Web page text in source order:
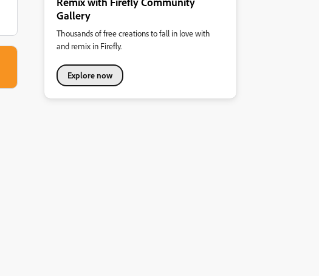
Gallery
Thousands of free creations to fall in love with
and remix in Firefly.
Explore now